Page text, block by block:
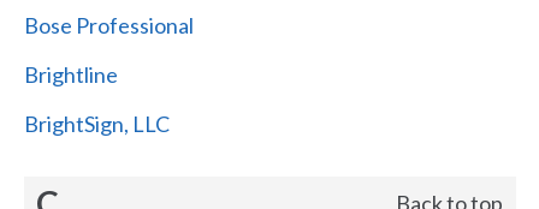
Bose Professional
Brightline
BrightSign, LLC
Back to top